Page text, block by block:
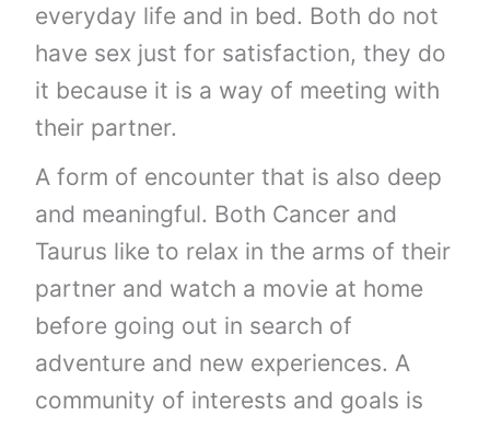
everyday life and in bed. Both do not
have sex just for satisfaction, they do
it because it is a way of meeting with
their partner.
A form of encounter that is also deep
and meaningful. Both Cancer and
Taurus like to relax in the arms of their
partner and watch a movie at home
before going out in search of
adventure and new experiences. A
community of interests and goals is